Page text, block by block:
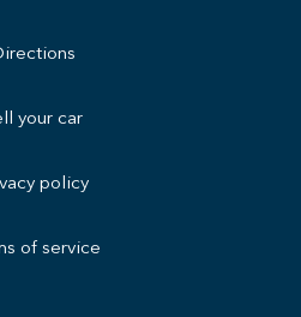
your car
policy
of service